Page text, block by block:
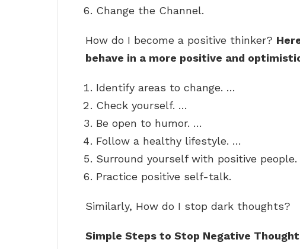
Change the Channel.
How do I become a positive thinker?
behave in a more positive and
Identify areas to change. …
Check yourself. …
Be open to humor. …
Follow a healthy lifestyle. …
Surround yourself with positive
Practice positive self-talk.
Similarly, How do I stop dark thoughts?
Simple Steps to Stop Negative